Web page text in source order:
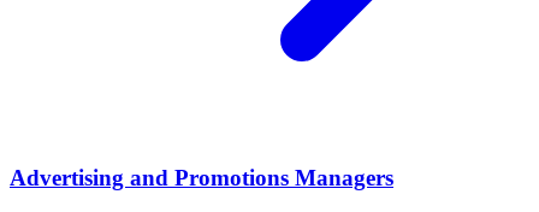
Advertising and Promotions Managers